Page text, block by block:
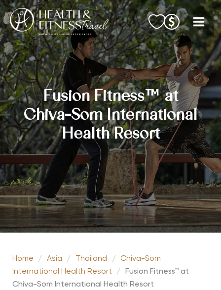
Skip
to
content
Fusion Fitness™ at
Chiva-Som International
Health Resort
Home / Asia / Thailand /
Chiva-Som
International Health Resort
/
Fusion Fitness™ at
Chiva-Som International Health Resort